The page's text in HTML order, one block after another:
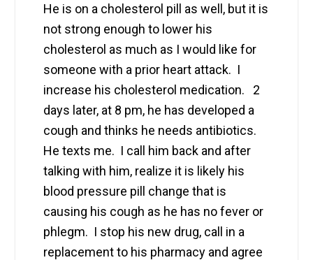
He is on a cholesterol pill as well, but it is
not strong enough to lower his
cholesterol as much as I would like for
someone with a prior heart attack. I
increase his cholesterol medication. 2
days later, at 8 pm, he has developed a
cough and thinks he needs antibiotics.
He texts me. I call him back and after
talking with him, realize it is likely his
blood pressure pill change that is
causing his cough as he has no fever or
phlegm. I stop his new drug, call in a
replacement to his pharmacy and agree